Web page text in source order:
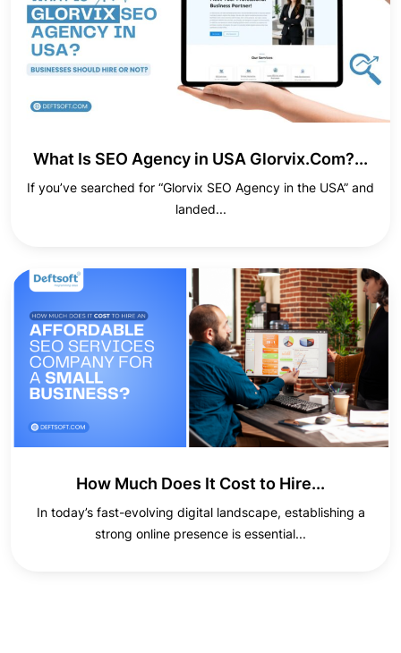
What Is SEO Agency in USA Glorvix.Com?...
If you’ve searched for “Glorvix SEO Agency in the USA” and
landed...
How Much Does It Cost to Hire...
In today’s fast-evolving digital landscape, establishing a
strong online presence is essential...